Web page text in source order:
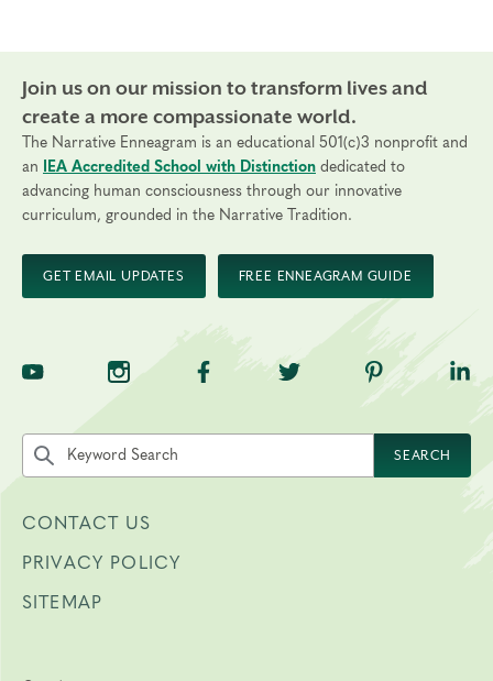
Join us on our mission to transform lives and
create a more compassionate world.
The Narrative Enneagram is an educational 501(c)3 nonprofit and
an
IEA Accredited School with Distinction dedicated to
advancing human consciousness through our innovative
curriculum, grounded in the Narrative Tradition.
GET EMAIL UPDATES FREE ENNEAGRAM GUIDE
TNE on YouTubeTNE on InstagramTNE on Facebook
TNE on Twitter
TNE on
Search the site by keyword
SEARCH
CONTACT US
PRIVACY POLICY
SITEMAP